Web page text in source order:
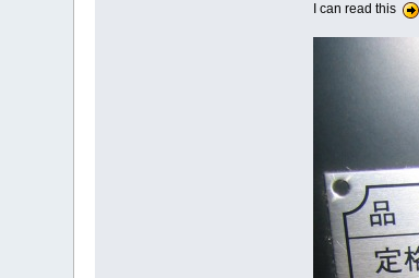
I can read this